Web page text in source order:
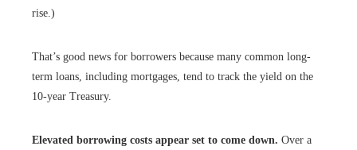
rise.)
That’s good news for borrowers because many common long-
term loans, including mortgages, tend to track the yield on the
10-year Treasury.
Elevated borrowing costs appear set to come down. Over a